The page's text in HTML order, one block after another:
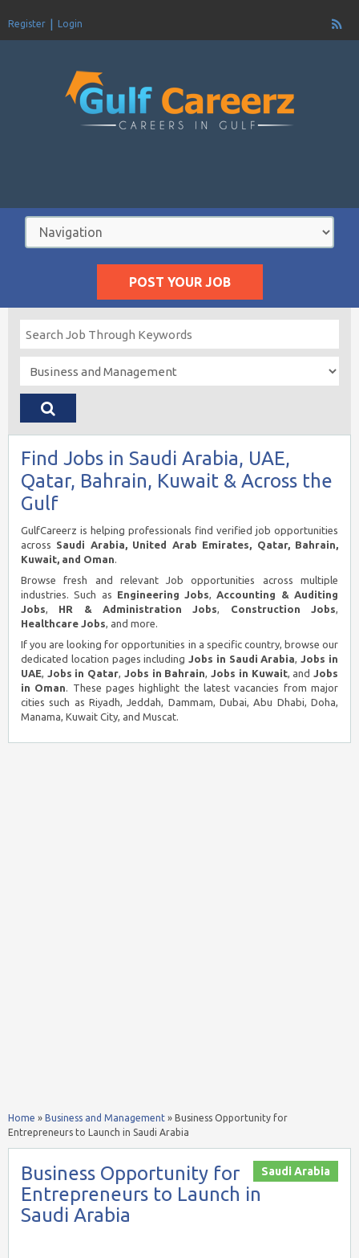
Register Login
POST YOUR JOB
Find Jobs in Saudi Arabia, UAE,
Qatar, Bahrain, Kuwait & Across the
Gulf
GulfCareerz is helping professionals find verified job opportunities
across Saudi Arabia, United Arab Emirates, Qatar, Bahrain,
Kuwait, and Oman.
Browse fresh and relevant Job opportunities across multiple
industries. Such as Engineering Jobs,Accounting & Auditing
Jobs, HR & Administration Jobs, Construction Jobs,
Healthcare Jobs, and more.
If you are looking for opportunities in a specific country, browse our
dedicated location pages includingJobs in Saudi Arabia,Jobs in
UAE, Jobs in Qatar, Jobs in Bahrain,Jobs in Kuwait, andJobs
in Oman. These pages highlight the latest vacancies from major
cities such as Riyadh, Jeddah, Dammam, Dubai, Abu Dhabi, Doha,
Manama, Kuwait City, and Muscat.
Home » Business and Management » Business Opportunity for
Entrepreneurs to Launch in Saudi Arabia
Saudi Arabia
Business Opportunity for
Entrepreneurs to Launch in
Saudi Arabia